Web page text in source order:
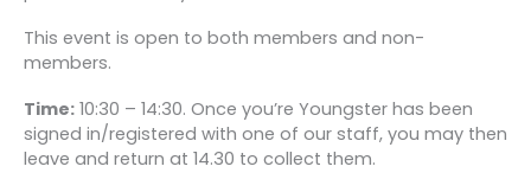
This event is open to both members and non-
members.
Time: 10:30 – 14:30. Once you’re Youngster has been
signed in/registered with one of our staff, you may then
leave and return at 14.30 to collect them.